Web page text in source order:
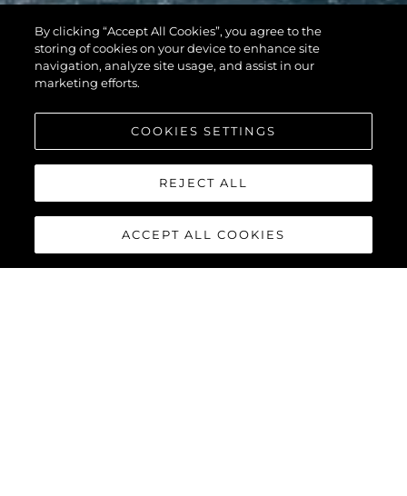
By clicking “Accept All Cookies”, you agree to the
storing of cookies on your device to enhance site
navigation, analyze site usage, and assist in our
marketing efforts.
COOKIES SETTINGS
REJECT ALL
ACCEPT ALL COOKIES